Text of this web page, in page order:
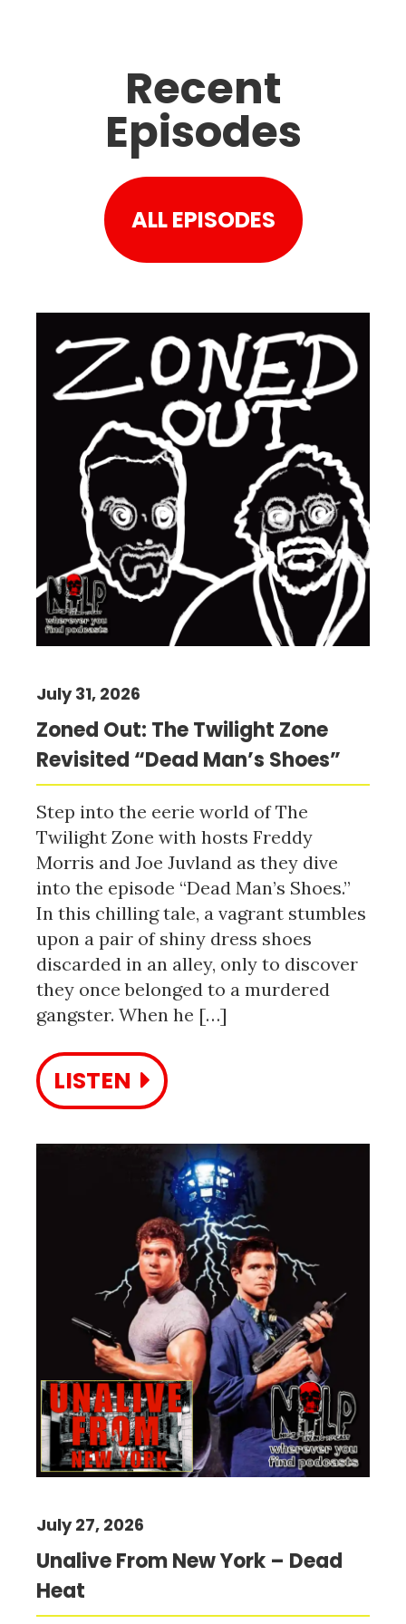
Recent
Episodes
ALL EPISODES
Zoned Out: The Twilight Zone
Revisited “Dead Man’s Shoes”
July 31, 2026
Step into the eerie world of The
Twilight Zone with hosts Freddy
Morris and Joe Juvland as they dive
into the episode “Dead Man’s Shoes.”
In this chilling tale, a vagrant stumbles
upon a pair of shiny dress shoes
discarded in an alley, only to discover
they once belonged to a murdered
gangster. When he […]
LISTEN
Unalive From New York – Dead
Heat
July 27, 2026